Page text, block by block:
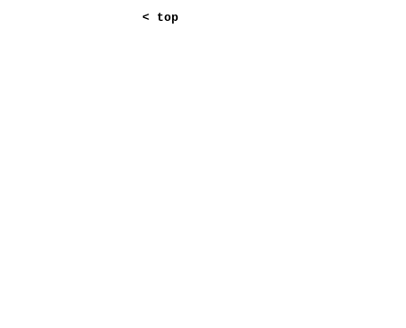
< top